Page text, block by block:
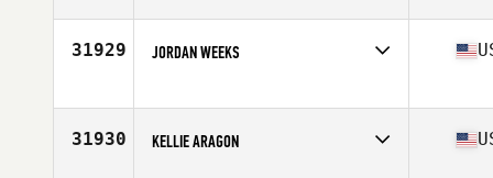
Affiliate
CrossFit Vive
31929 JORDAN WEEKS
Affiliate
CrossFit Sworn
31930 KELLIE ARAGON